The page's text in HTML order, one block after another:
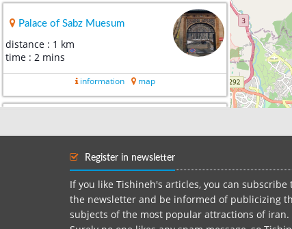
Palace of Sabz Muesum
distance : 1 km
time : 2 mins
information map
information map
Documents museum of
Register in newsletter
If you like Tishineh's articles, you can subscribe
the newsletter and be informed of publicizing
subjects of the most popular attractions of iran.